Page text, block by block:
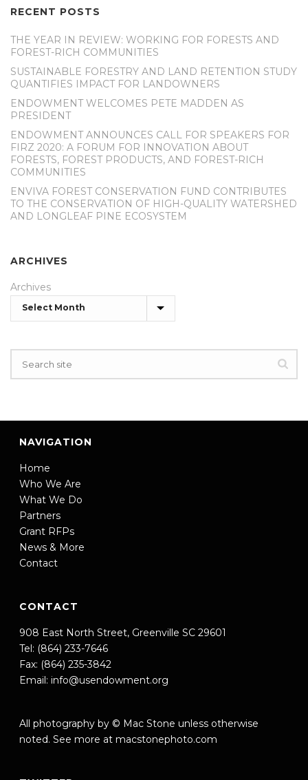
RECENT POSTS
THE YEAR IN REVIEW: WORKING FOR FORESTS AND
FOREST-RICH COMMUNITIES
SUSTAINABLE FORESTRY AND LAND RETENTION STUDY
QUANTIFIES IMPACT FOR LANDOWNERS
ENDOWMENT WELCOMES PETE MADDEN AS
PRESIDENT
ENDOWMENT ANNOUNCES CALL FOR SPEAKERS FOR
FIRZ 2020: A FORUM FOR INNOVATION ABOUT
FORESTS, FOREST PRODUCTS, AND FOREST-RICH
COMMUNITIES
ENVIVA FOREST CONSERVATION FUND CONTRIBUTES
TO THE CONSERVATION OF HIGH-QUALITY WATERSHED
AND LONGLEAF PINE ECOSYSTEM
ARCHIVES
Archives
NAVIGATION
Home
Who We Are
What We Do
Partners
Grant RFPs
News & More
Contact
CONTACT
908 East North Street, Greenville SC 29601
Tel: (864) 233-7646
Fax: (864) 235-3842
Email: info@usendowment.org
All photography by © Mac Stone unless otherwise
noted. See more at macstonephoto.com